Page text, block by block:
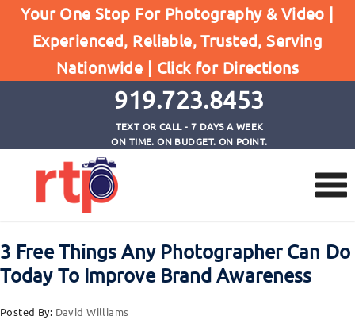
Your One Stop For Photography & Video |
Experienced, Reliable, Trusted, Serving
Nationwide | Click for Directions
919.723.8453
TEXT OR CALL - 7 DAYS A WEEK
ON TIME. ON BUDGET. ON POINT.
Home
3 Free Things Any Photographer Can Do Today To
Improve Brand Awareness
3 Free Things Any Photographer Can Do
Today To Improve Brand Awareness
Posted By: David Williams